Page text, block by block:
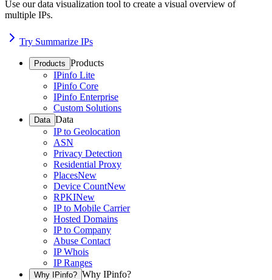
Use our data visualization tool to create a visual overview of
multiple IPs.
Try Summarize IPs
Products Products
IPinfo Lite
IPinfo Core
IPinfo Enterprise
Custom Solutions
Data Data
IP to Geolocation
ASN
Privacy Detection
Residential Proxy
PlacesNew
Device CountNew
RPKINew
IP to Mobile Carrier
Hosted Domains
IP to Company
Abuse Contact
IP Whois
IP Ranges
Why IPinfo? Why IPinfo?